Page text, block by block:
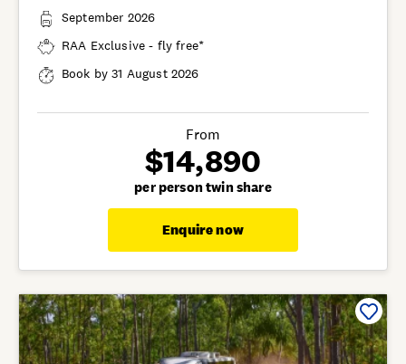
September 2026
RAA Exclusive - fly free*
Book by 31 August 2026
From
$14,890
per person twin share
Enquire now